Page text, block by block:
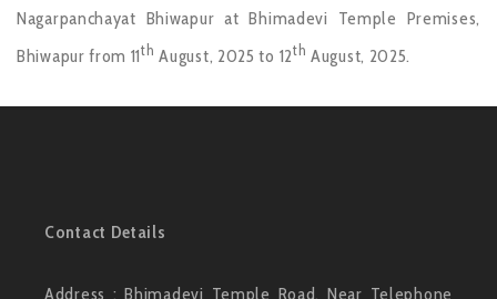
Nagarpanchayat Bhiwapur at Bhimadevi Temple Premises,
Bhiwapur from 11th August, 2025 to 12th August, 2025.
Contact Details
Address : Bhimadevi Temple Road, Near Telephone